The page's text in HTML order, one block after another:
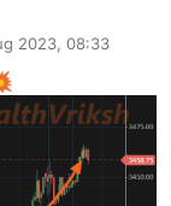
2023, 08:33